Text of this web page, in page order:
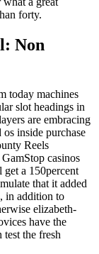
forty.
Non
today machines
slot headings in
are embracing
inside purchase
Reels
casinos
a 150percent
that it added
in addition to
elizabeth-
have the
the fresh